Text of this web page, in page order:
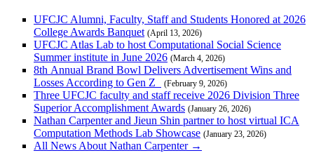
UFCJC Alumni, Faculty, Staff and Students Honored at 2026
College Awards Banquet (April 13, 2026)
UFCJC Atlas Lab to host Computational Social Science
Summer institute in June 2026 (March 4, 2026)
8th Annual Brand Bowl Delivers Advertisement Wins and
Losses According to Gen Z
(February 9, 2026)
Three UFCJC faculty and staff receive 2026 Division Three
Superior Accomplishment Awards (January 26, 2026)
Nathan Carpenter and Jieun Shin partner to host virtual ICA
Computation Methods Lab Showcase (January 23, 2026)
All News About Nathan Carpenter →